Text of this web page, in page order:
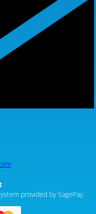
provided by SagePay.